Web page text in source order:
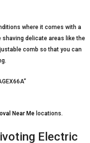
where it comes with a
delicate areas like the
comb so that you can
Near Melocations.
Electric